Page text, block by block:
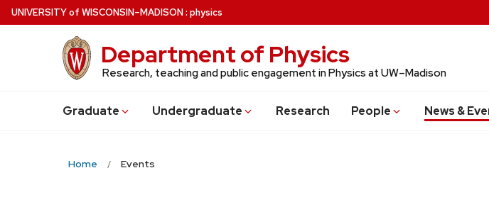
Skip
to
UNIVERSITYof WISCONSIN–MADISON: physics
Department of Physics
Research, teaching and public engagement in Physics at UW–Madison
Graduate Undergraduate Research People News &
Home Events